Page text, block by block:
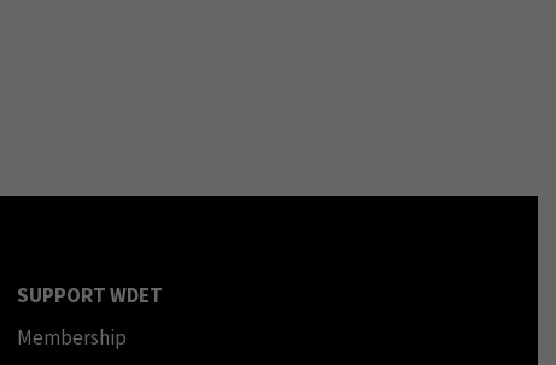
SUPPORT WDET
Membership